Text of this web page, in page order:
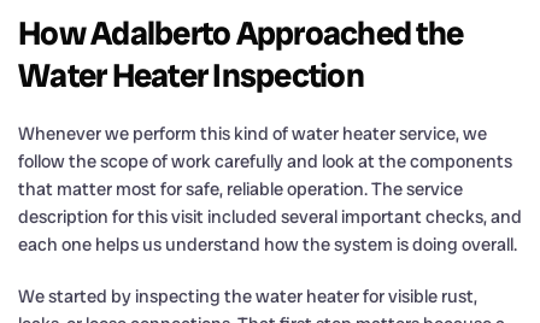
How Adalberto Approached the
Water Heater Inspection
Whenever we perform this kind of water heater service, we
follow the scope of work carefully and look at the components
that matter most for safe, reliable operation. The service
description for this visit included several important checks, and
each one helps us understand how the system is doing overall.
We started by inspecting the water heater for visible rust,